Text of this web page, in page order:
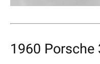
1960 Porsche